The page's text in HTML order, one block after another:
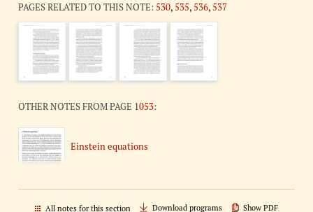
PAGES RELATED TO THIS NOTE: 530, 535, 536, 537
OTHER NOTES FROM PAGE 1053:
Einstein equations
All notes for this section Download programs Show PDF